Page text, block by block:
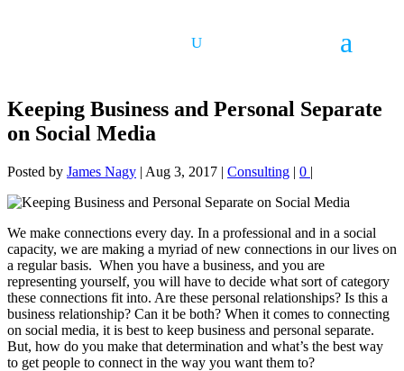
Keeping Business and Personal Separate
on Social Media
Posted by James Nagy | Aug 3, 2017 | Consulting | 0 |
​We make connections every day. In a professional and in a social
capacity, we are making a myriad of new connections in our lives on
a regular basis. When you have a business, and you are
representing yourself, you will have to decide what sort of category
these connections fit into. Are these personal relationships? Is this a
business relationship? Can it be both? When it comes to connecting
on social media, it is best to keep business and personal separate.
But, how do you make that determination and what’s the best way
to get people to connect in the way you want them to?